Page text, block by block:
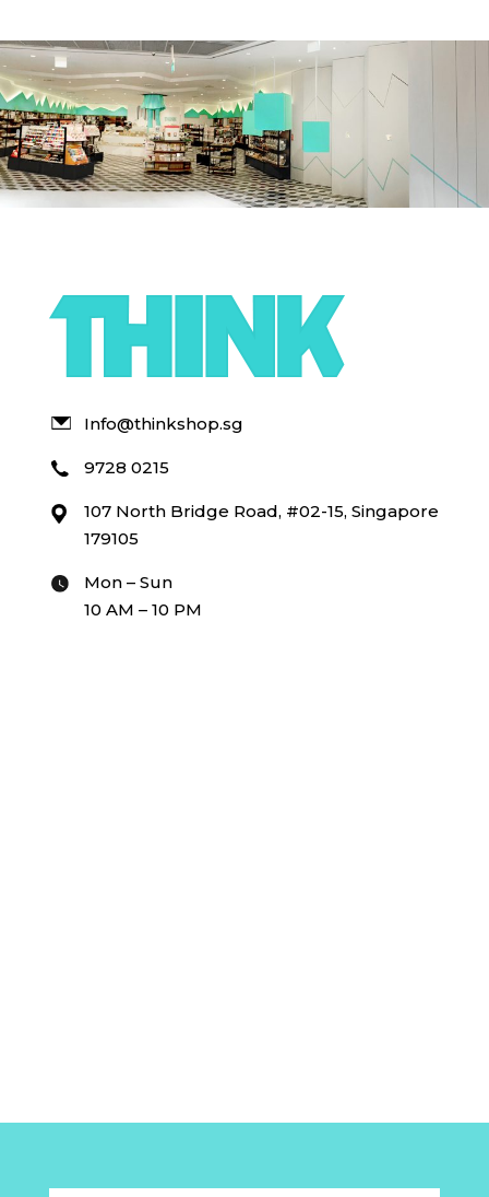
Info@thinkshop.sg
9728 0215
107 North Bridge Road, #02-15, Singapore
179105
Mon – Sun
10 AM – 10 PM